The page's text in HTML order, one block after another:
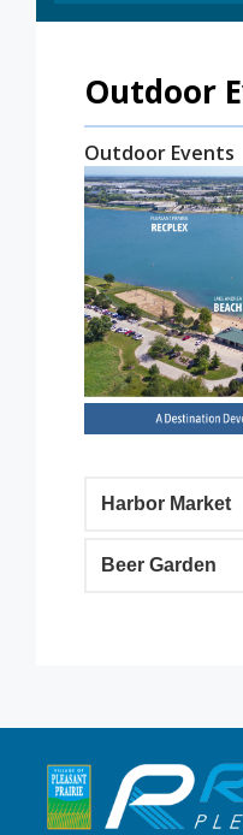
Outdoor
Outdoor Events
Harbor Market
Beer Garden